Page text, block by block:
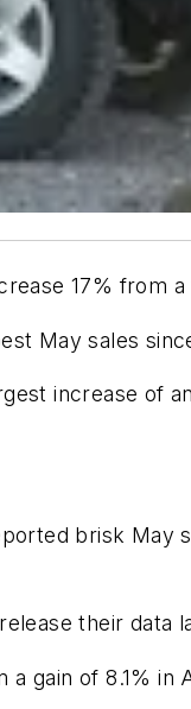
17% from a
May sales
increase of
brisk May
their data
gain of 8.1% in